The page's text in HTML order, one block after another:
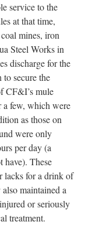
service to the
at that time,
mines, iron
Steel Works in
discharge for the
to secure the
CF&I’s mule
a few, which were
as those on
were only
per day (a
have). These
lacks for a drink of
maintained a
or seriously
treatment.